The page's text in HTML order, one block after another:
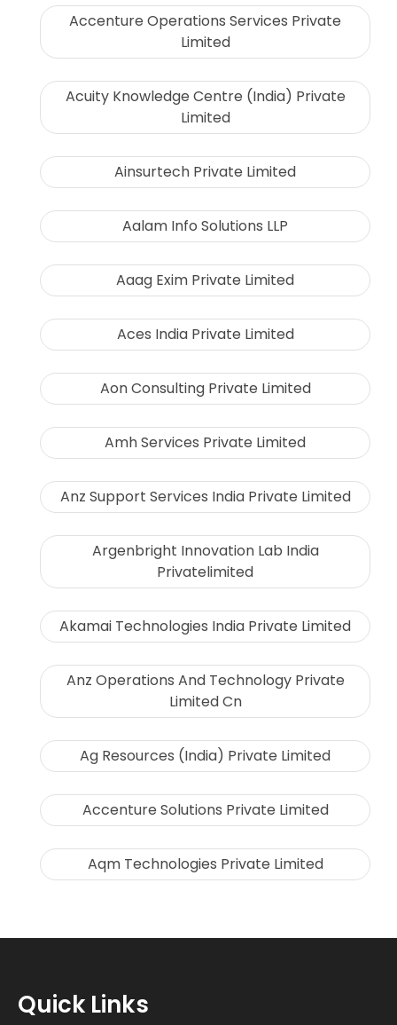
Accenture Operations Services Private
Limited
Acuity Knowledge Centre (India) Private
Limited
Ainsurtech Private Limited
Aalam Info Solutions LLP
Aaag Exim Private Limited
Aces India Private Limited
Aon Consulting Private Limited
Amh Services Private Limited
Anz Support Services India Private Limited
Argenbright Innovation Lab India
Privatelimited
Akamai Technologies India Private Limited
Anz Operations And Technology Private
Limited Cn
Ag Resources (India) Private Limited
Accenture Solutions Private Limited
Aqm Technologies Private Limited
Quick Links